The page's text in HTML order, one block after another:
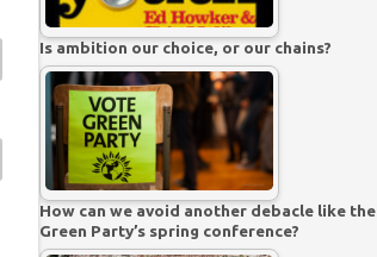
Is ambition our choice, or our chains?
How can we avoid another debacle like the
Green Party’s spring conference?